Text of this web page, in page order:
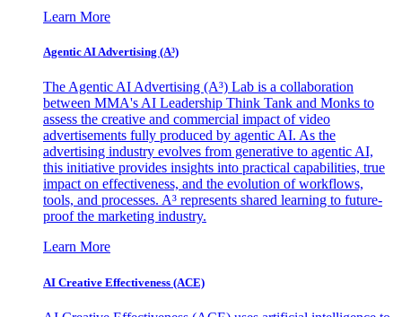
Learn More
Agentic AI Advertising (A³)
The Agentic AI Advertising (A³) Lab is a collaboration
between MMA's AI Leadership Think Tank and Monks to
assess the creative and commercial impact of video
advertisements fully produced by agentic AI. As the
advertising industry evolves from generative to agentic AI,
this initiative provides insights into practical capabilities, true
impact on effectiveness, and the evolution of workflows,
tools, and processes. A³ represents shared learning to future-
proof the marketing industry.
Learn More
AI Creative Effectiveness (ACE)